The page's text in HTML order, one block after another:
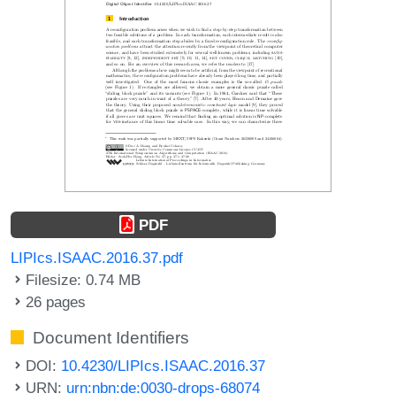
PDF
LIPIcs.ISAAC.2016.37.pdf
Filesize: 0.74 MB
26 pages
Document Identifiers
DOI: 10.4230/LIPIcs.ISAAC.2016.37
URN: urn:nbn:de:0030-drops-68074